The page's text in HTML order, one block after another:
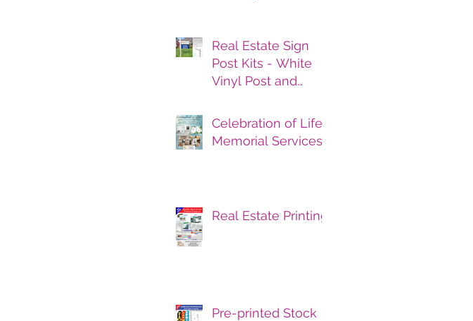
Real Estate Sign
Post Kits - White
Vinyl Post and
Celebration of Life
Memorial Services
Real Estate Printing
Pre-printed Stock